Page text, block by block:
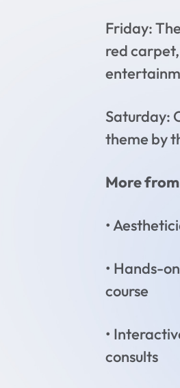
Friday:
red
Saturday:
theme by
More
•
• Hands-
course
•
consults